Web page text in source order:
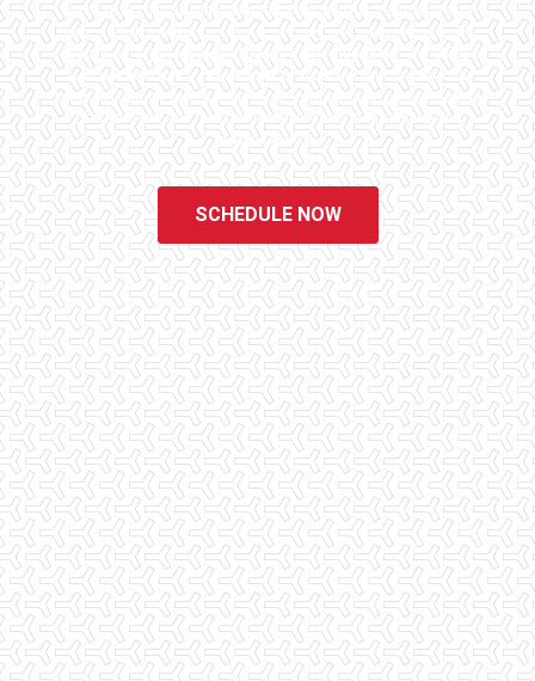
since 1998 to have peace of mind when purchasing their dream
homes. We know the importance of being well informed by highly
educated, experienced, and caring home inspectors. Our office
staff are available 7 days a week to schedule your inspections.
We do all that we can to ensure that the inspection process is one
of the easiest and most informative steps in the purchasing
process for you.
SCHEDULE NOW